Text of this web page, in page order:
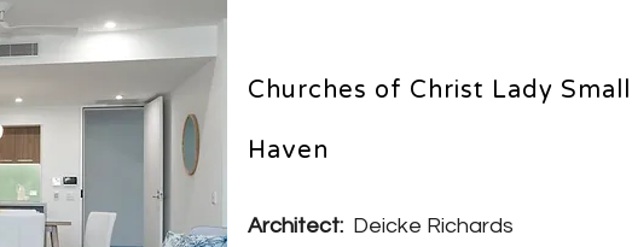
Churches of Christ Lady Small
Haven
Architect: Deicke Richards